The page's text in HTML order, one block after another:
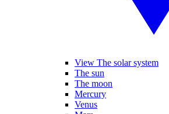
View The solar system
The sun
The moon
Mercury
Venus